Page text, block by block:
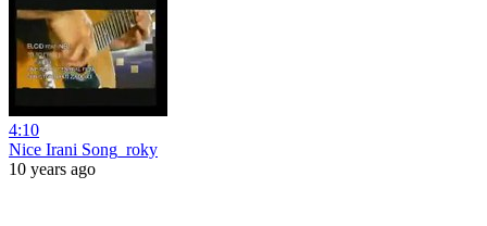
4:10
Nice Irani Song_roky
10 years ago